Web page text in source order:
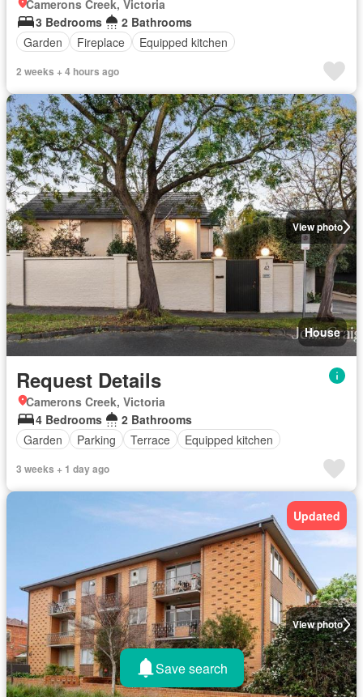
Camerons Creek, Victoria
3 Bedrooms
2 Bathrooms
Garden
Fireplace Equipped kitchen
2 weeks + 4 hours ago
View photo
House
Request Details
Camerons Creek, Victoria
4 Bedrooms
2 Bathrooms
Garden
Parking Terrace Equipped kitchen
3 weeks + 1 day ago
View photo
Updated
Save search